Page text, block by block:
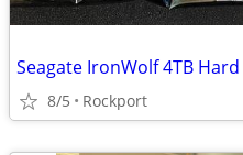
Seagate IronWolf 4TB
8/5 Rockport